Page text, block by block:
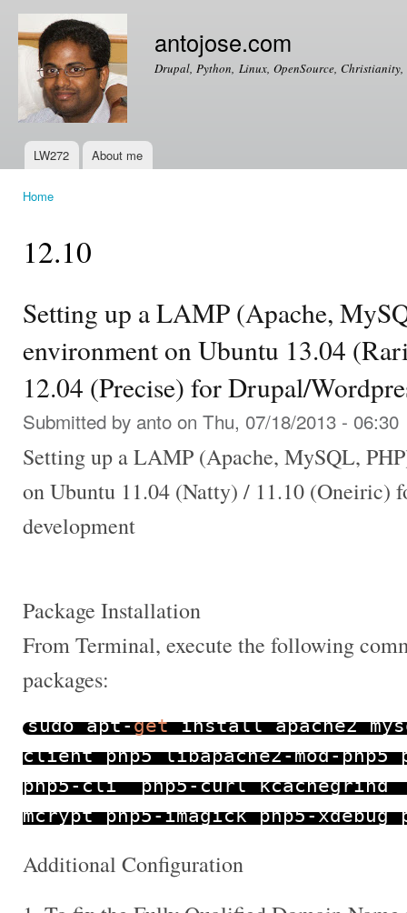
antojose.com
Drupal, Python, Linux, OpenSource,
Main menu
LW272 About me
Home
12.10
Setting up a LAMP (Apache,
environment on Ubuntu 13.04
12.04 (Precise) for Drupal/
Submitted by anto on Thu, 07/18/2013 - 06:30
Setting up a LAMP (Apache, MySQL,
on Ubuntu 11.04 (Natty) / 11.10 (Oneiric)
development
Package Installation
From Terminal, execute the following
packages:
sudo apt-getinstall apache2
client php5 libapache2-mod-php5
php5-cli php5-curl kcachegrind
mcrypt php5-imagick php5-xdebug
Additional Configuration